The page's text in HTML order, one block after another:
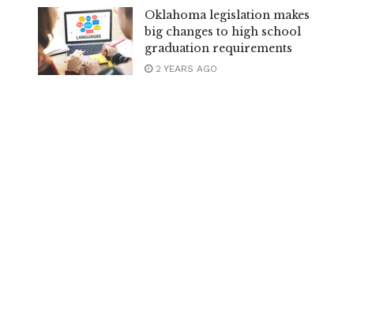
Oklahoma legislation makes
big changes to high school
graduation requirements
2 YEARS AGO